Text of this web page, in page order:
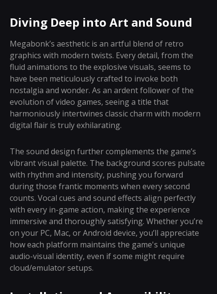
Diving Deep into Art and Sound
Megabonk’s aesthetic is an artful blend of retro
graphics with modern twists. Every detail, from the
fluid animations to the explosive visuals, seems to
have been meticulously crafted to invoke both
nostalgia and wonder. As an ardent follower of the
evolution of video games, seeing a title that
harmoniously intertwines classic charm with modern
digital flair is truly exhilarating.
The sound design further complements the game’s
vibrant visual palette. The background scores pulsate
with rhythm and intensity, pushing you forward
during those frantic moments when every second
counts. Vocal cues and sound effects align perfectly
with every in-game action, making the experience
immersive and thoroughly satisfying. Whether you’re
on your PC, Mac, or Android device, you’ll appreciate
how each platform maintains the game's unique
audio-visual identity, even if some might require
cloud/emulator setups.